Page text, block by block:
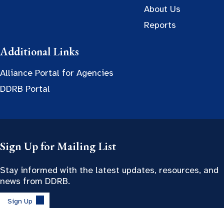
About Us
Reports
Additional Links
Alliance Portal for Agencies
DDRB Portal
Sign Up for Mailing List
Stay informed with the latest updates, resources, and
news from DDRB.
Sign Up